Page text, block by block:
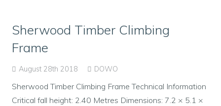
Sherwood Timber Climbing
Frame
August 28th 2018 DOWO
Sherwood Timber Climbing Frame Technical Information
Critical fall height: 2.40 Metres Dimensions: 7.2 × 5.1 ×